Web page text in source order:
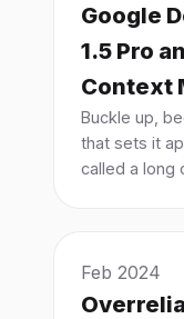
Google
1.5 Pro
Context
Buckle up,
that sets it
called a long
Feb 2024